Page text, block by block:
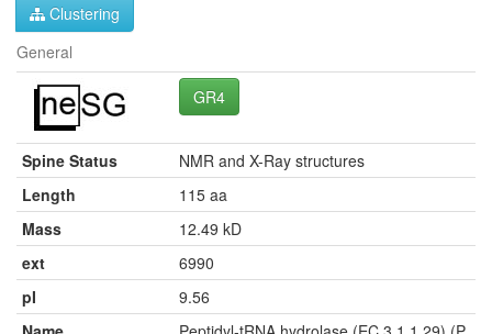
Clustering
General
GR4
Spine Status
NMR and X-Ray structures
Length
115 aa
Mass
12.49 kD
ext
6990
pI
9.56